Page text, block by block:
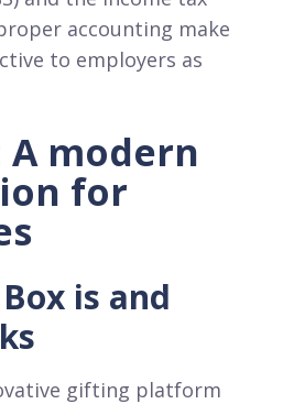
accounting make
to employers as
A modern
for
is and
gifting platform